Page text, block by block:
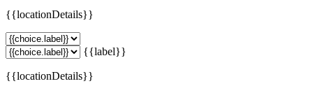
{{locationDetails}}
{{label}}
{{locationDetails}}